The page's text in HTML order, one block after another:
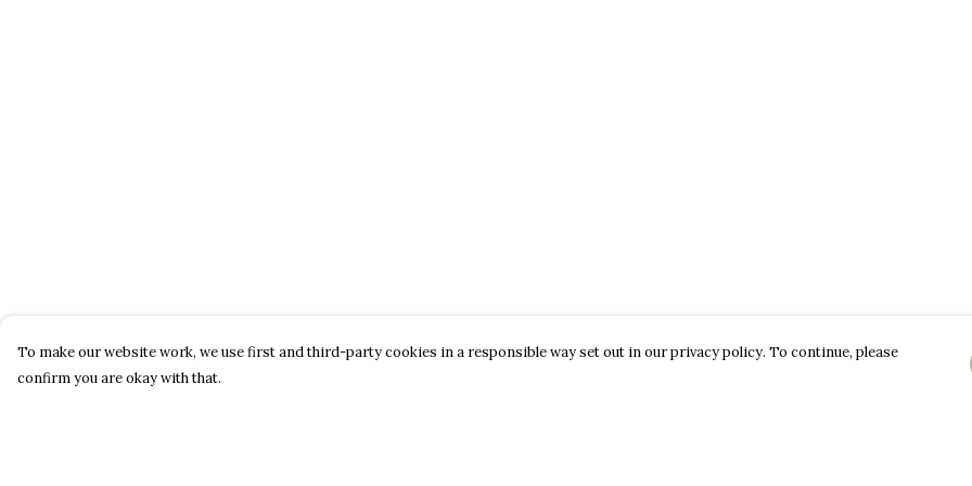
To make our website work, we use first and third-party cookies in a responsible way set out in our privacy policy. To continue, please
confirm you are okay with that.